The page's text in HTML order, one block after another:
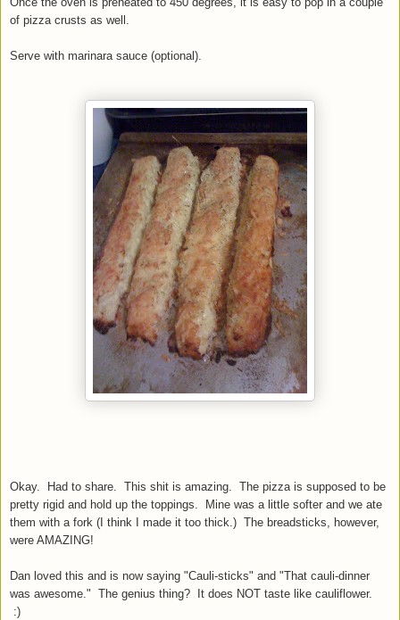
of pizza crusts as well.
Serve with marinara sauce (optional).
Okay. Had to share. This shit is amazing. The pizza is supposed to be
pretty rigid and hold up the toppings. Mine was a little softer and we ate
them with a fork (I think I made it too thick.) The breadsticks, however,
were AMAZING!
Dan loved this and is now saying "Cauli-sticks" and "That cauli-dinner
was awesome." The genius thing? It does NOT taste like cauliflower.
:)